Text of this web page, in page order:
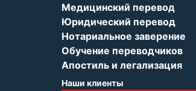
Медицинский перевод
Юридический перевод
Нотариальное заверение
Обучение переводчиков
Апостиль и легализация
Наши клиенты